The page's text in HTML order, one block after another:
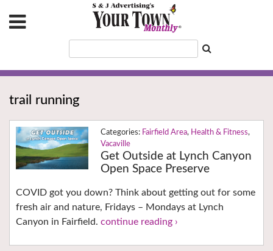
trail running
Fairfield Area, Health & Fitness,
Vacaville
Get Outside at Lynch Canyon
Open Space Preserve
COVID got you down? Think about getting out for some
fresh air and nature, Fridays – Mondays at Lynch
Canyon in Fairfield. continue reading ›